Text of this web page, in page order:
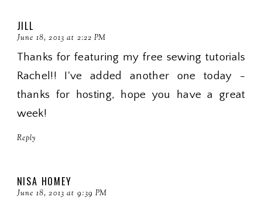
JILL
June 18, 2013 at 2:22 PM
Thanks for featuring my free sewing tutorials
Rachel!! I've added another one today -
thanks for hosting, hope you have a great
week!
Reply
NISA HOMEY
June 18, 2013 at 9:39 PM